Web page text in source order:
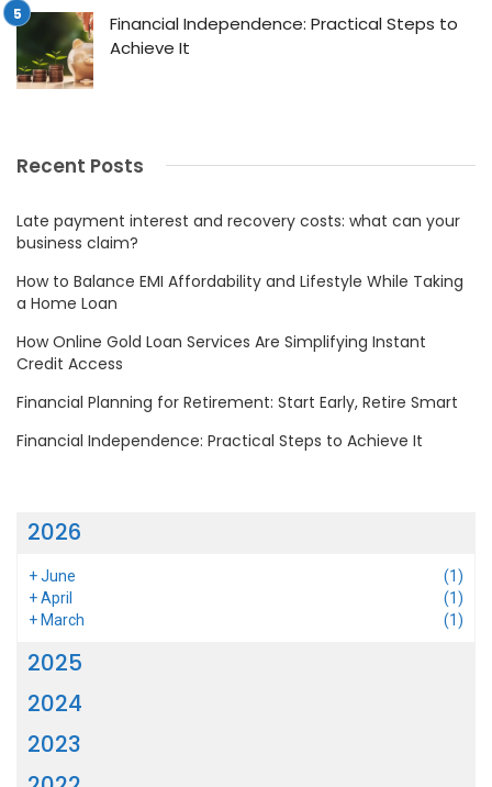
Financial Independence: Practical Steps to
Achieve It
Recent Posts
Late payment interest and recovery costs: what can your
business claim?
How to Balance EMI Affordability and Lifestyle While Taking
a Home Loan
How Online Gold Loan Services Are Simplifying Instant
Credit Access
Financial Planning for Retirement: Start Early, Retire Smart
Financial Independence: Practical Steps to Achieve It
2026
+June
(1)
+April
(1)
+ March (1)
2025
2024
2023